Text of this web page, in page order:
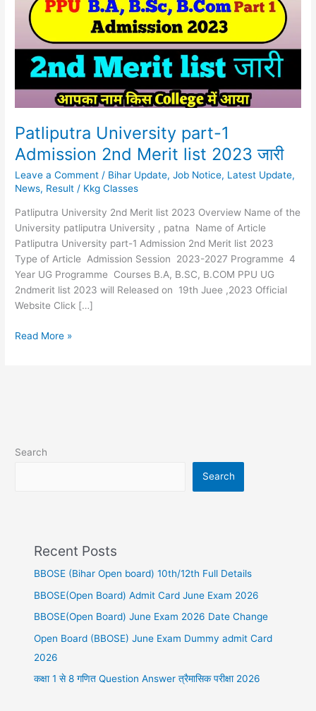
Patliputra University part-1
Admission 2nd Merit list 2023 जारी
Leave a Comment / Bihar Update,Job Notice, Latest Update,
News, Result / Kkg Classes
Patliputra University 2nd Merit list 2023 Overview Name of the
University patliputra University , patna Name of Article
Patliputra University part-1 Admission 2nd Merit list 2023
Type of Article Admission Session 2023-2027 Programme 4
Year UG Programme Courses B.A, B.SC, B.COM PPU UG
2ndmerit list 2023 will Released on 19th Juee ,2023 Official
Website Click […]
Admission
2nd
Merit
2023
Read More »
Search
Search
Recent Posts
BBOSE (Bihar Open board) 10th/12th Full Details
BBOSE(Open Board) Admit Card June Exam 2026
BBOSE(Open Board) June Exam 2026 Date Change
Open Board (BBOSE) June Exam Dummy admit Card
2026
कक्षा 1 से 8 गणित Question Answer त्रैमासिक परीक्षा 2026